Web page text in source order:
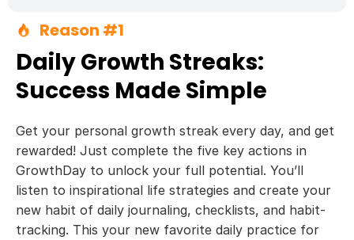
Reason #1
Daily Growth Streaks:
Success Made Simple
Get your personal growth streak every day, and get
rewarded! Just complete the five key actions in
GrowthDay to unlock your full potential. You’ll
listen to inspirational life strategies and create your
new habit of daily journaling, checklists, and habit-
tracking. This your new favorite daily practice for